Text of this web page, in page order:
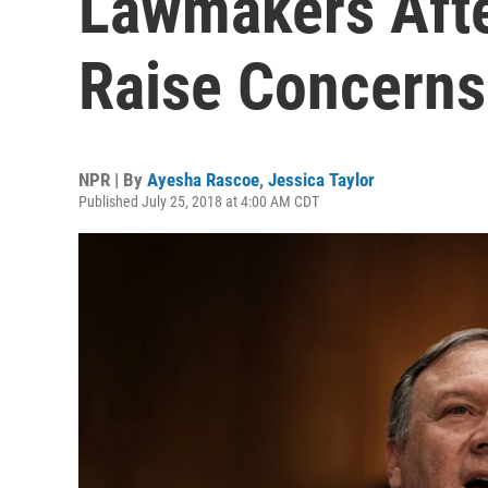
Raise Concerns
NPR | By Ayesha Rascoe, Jessica Taylor
Published July 25, 2018 at 4:00 AM CDT